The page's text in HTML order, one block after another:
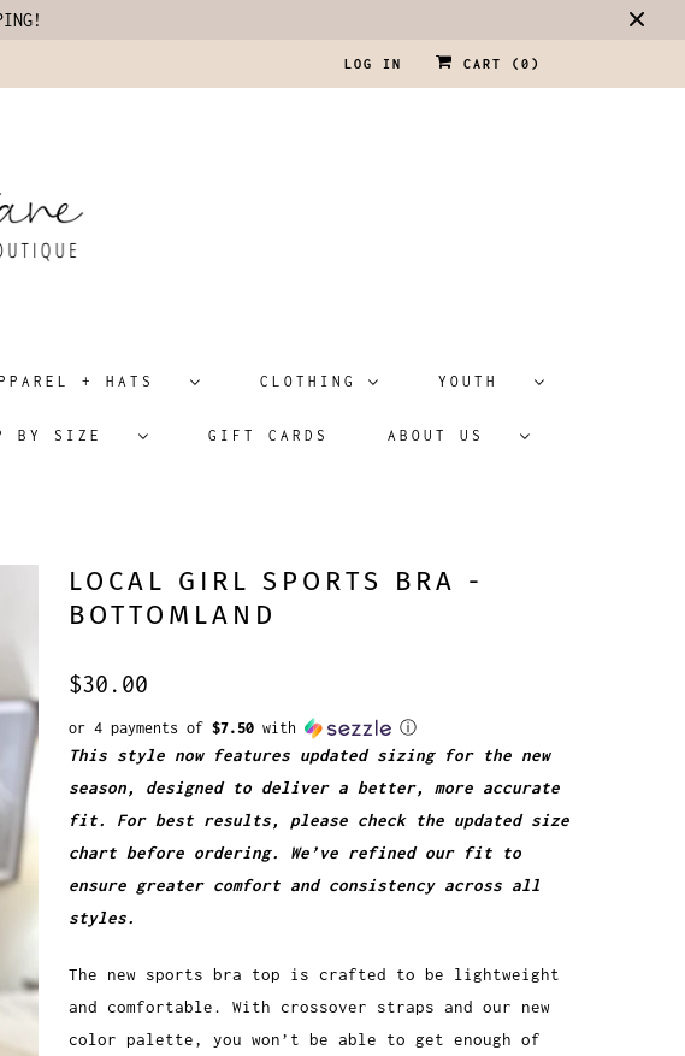
LOG IN CART ( 0 )
+ HATS CLOTHING YOUTH
BY SIZE GIFT CARDS ABOUT US
LOCAL GIRL SPORTS BRA -
BOTTOMLAND
$30.00
or 4 payments of $7.50 with ⓘ
This style now features updated sizing for the new
season, designed to deliver a better, more accurate
fit. For best results, please check the updated size
chart before ordering. We’ve refined our fit to
ensure greater comfort and consistency across all
styles.
The new sports bra top is crafted to be lightweight
and comfortable. With crossover straps and our new
color palette, you won’t be able to get enough of